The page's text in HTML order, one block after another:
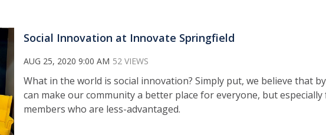
Social Innovation at Innovate Springfield
AUG 25, 2020 9:00 AM 52 VIEWS
What in the world is social innovation? Simply put, we believe that
can make our community a better place for everyone, but
members who are less-advantaged.